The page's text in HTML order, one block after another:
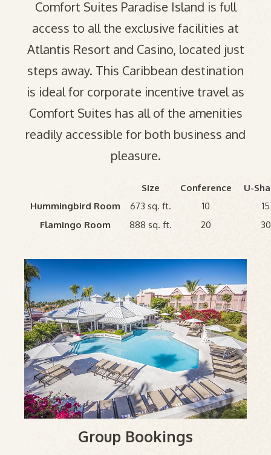
Comfort Suites Paradise Island is full
access to all the exclusive facilities at
Atlantis Resort and Casino, located just
steps away. This Caribbean destination
is ideal for corporate incentive travel as
Comfort Suites has all of the amenities
readily accessible for both business and
pleasure.
Size Conference
U-
Hummingbird Room
673 sq. ft. 10
15
Flamingo Room
888 sq. ft. 20 30
Group Bookings